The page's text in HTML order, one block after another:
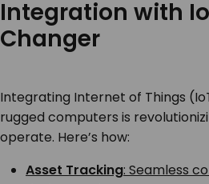
Integration with
Changer
Integrating Internet of Things
rugged computers is
operate. Here’s how:
Asset Tracking: Seamless